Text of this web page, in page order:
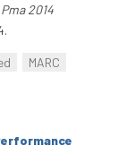
Pma 2014
MARC